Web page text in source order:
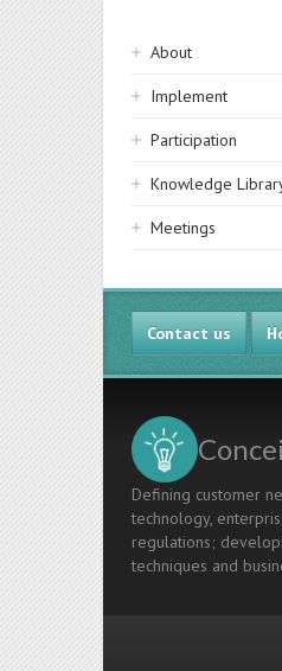
Sidebar
navigation
About
Implement
Participation
Knowledge
Meetings
Contact us
Defining customer
technology,
regulations;
techniques and